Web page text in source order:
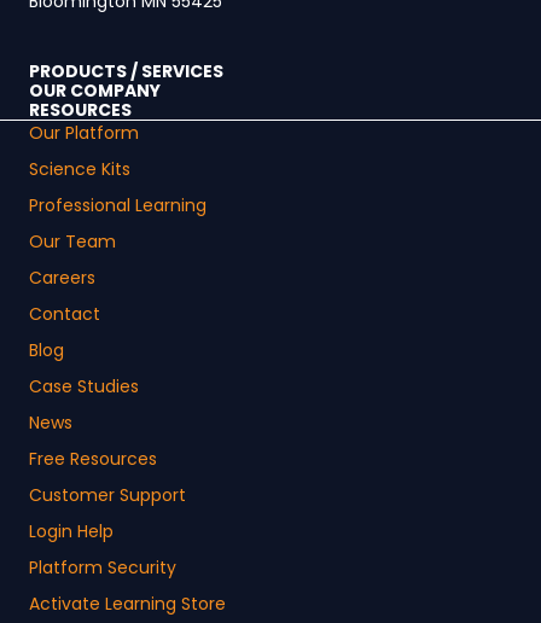
PRODUCTS / SERVICES
OUR COMPANY
RESOURCES
Our Platform
Science Kits
Professional Learning
Our Team
Careers
Contact
Blog
Case Studies
News
Free Resources
Customer Support
Login Help
Platform Security
Activate Learning Store